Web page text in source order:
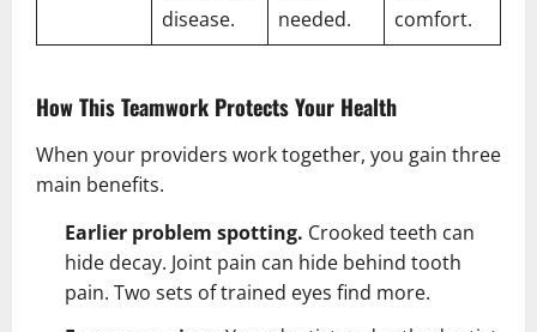
disease.
needed.
comfort.
How This Teamwork Protects Your Health
When your providers work together, you gain three
main benefits.
Earlier problem spotting. Crooked teeth can
hide decay. Joint pain can hide behind tooth
pain. Two sets of trained eyes find more.